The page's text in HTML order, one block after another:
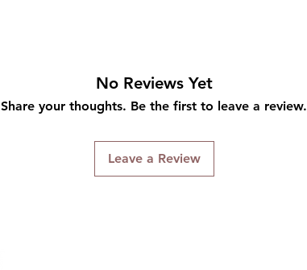
No Reviews Yet
Share your thoughts. Be the first to leave a review.
Leave a Review